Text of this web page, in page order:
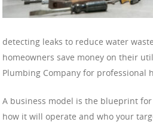
detecting leaks to reduce water
homeowners save money on their
Plumbing Company for professional
A business model is the blueprint
how it will operate and who your